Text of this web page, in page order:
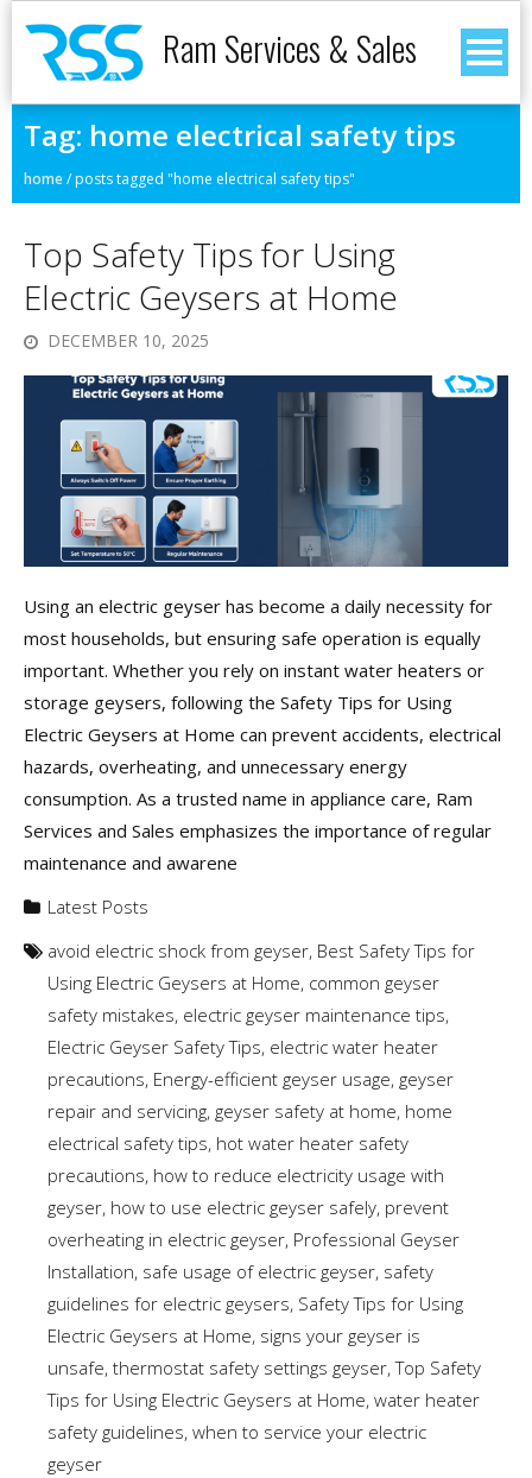
Ram Services & Sales
Tag: home electrical safety tips
home/posts tagged "home electrical safety tips"
Top Safety Tips for Using
Electric Geysers at Home
DECEMBER 10, 2025
Using an electric geyser has become a daily necessity for
most households, but ensuring safe operation is equally
important. Whether you rely on instant water heaters or
storage geysers, following the Safety Tips for Using
Electric Geysers at Home can prevent accidents, electrical
hazards, overheating, and unnecessary energy
consumption. As a trusted name in appliance care, Ram
Services and Sales emphasizes the importance of regular
maintenance and awarene
Latest Posts
avoid electric shock from geyser, Best Safety Tips for
Using Electric Geysers at Home, common geyser
safety mistakes, electric geyser maintenance tips,
Electric Geyser Safety Tips, electric water heater
precautions, Energy-efficient geyser usage, geyser
repair and servicing, geyser safety at home, home
electrical safety tips, hot water heater safety
precautions, how to reduce electricity usage with
geyser, how to use electric geyser safely, prevent
overheating in electric geyser, Professional Geyser
Installation, safe usage of electric geyser, safety
guidelines for electric geysers, Safety Tips for Using
Electric Geysers at Home, signs your geyser is
unsafe, thermostat safety settings geyser,Top Safety
Tips for Using Electric Geysers at Home, water heater
safety guidelines, when to service your electric
geyser